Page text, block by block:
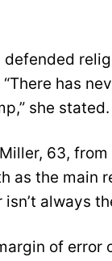
defended
has
she stated.
63, from
as the main
always
of error